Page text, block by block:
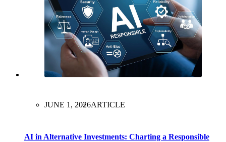
JUNE 1, 2026ARTICLE
AI in Alternative Investments: Charting a Responsible